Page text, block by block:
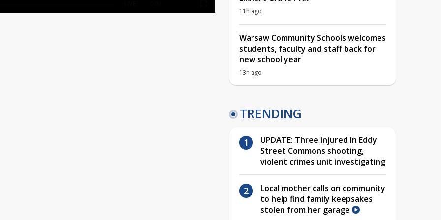
11h ago
Warsaw Community Schools welcomes
students, faculty and staff back for
new school year
13h ago
TRENDING
UPDATE: Three injured in Eddy
Street Commons shooting,
violent crimes unit investigating
Local mother calls on community
to help find family keepsakes
stolen from her garage